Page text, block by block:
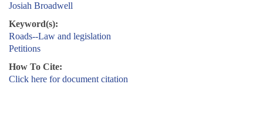
Josiah Broadwell
Keyword(s):
Roads--Law and legislation
Petitions
How To Cite:
Click here for document citation